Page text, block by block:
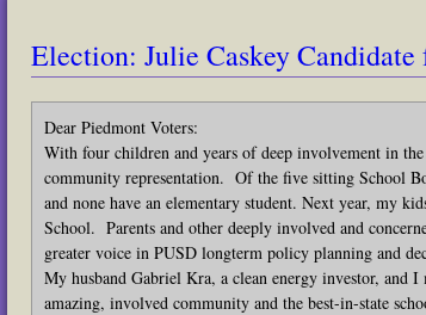
Election: Julie Caskey
Dear Piedmont Voters:
With four children and years of deep involvement in
community representation. Of the five sitting School
and none have an elementary student. Next year, my
School. Parents and other deeply involved and
greater voice in PUSD longterm policy planning and
My husband Gabriel Kra, a clean energy investor, and
amazing, involved community and the best-in-state